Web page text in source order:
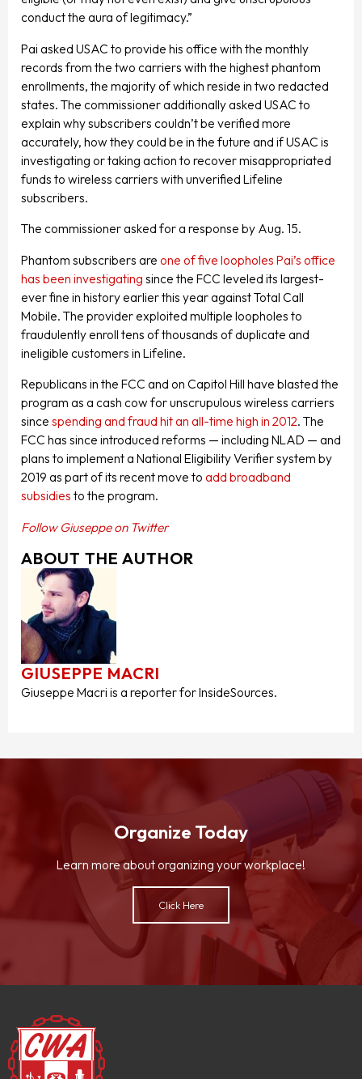
conduct the aura of legitimacy.”
Pai asked USAC to provide his office with the monthly
records from the two carriers with the highest phantom
enrollments, the majority of which reside in two redacted
states. The commissioner additionally asked USAC to
explain why subscribers couldn’t be verified more
accurately, how they could be in the future and if USAC is
investigating or taking action to recover misappropriated
funds to wireless carriers with unverified Lifeline
subscribers.
The commissioner asked for a response by Aug. 15.
Phantom subscribers are one of five loopholes Pai’s office
has been investigating since the FCC leveled its largest-
ever fine in history earlier this year against Total Call
Mobile. The provider exploited multiple loopholes to
fraudulently enroll tens of thousands of duplicate and
ineligible customers in Lifeline.
Republicans in the FCC and on Capitol Hill have blasted the
program as a cash cow for unscrupulous wireless carriers
since spending and fraud hit an all-time high in 2012. The
FCC has since introduced reforms — including NLAD — and
plans to implement a National Eligibility Verifier system by
2019 as part of its recent move to add broadband
subsidies to the program.
Follow Giuseppe on Twitter
ABOUT THE AUTHOR
GIUSEPPE MACRI
Giuseppe Macri is a reporter for InsideSources.
Organize Today
Learn more about organizing your workplace!
Click Here